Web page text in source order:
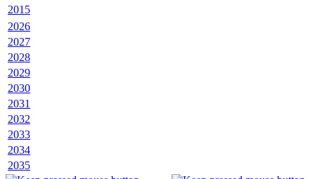
2015
2026
2027
2028
2029
2030
2031
2032
2033
2034
2035